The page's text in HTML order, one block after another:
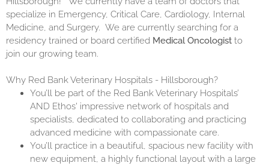
specialize in Emergency, Critical Care, Cardiology, Internal
Medicine, and Surgery. We are currently searching for a
residency trained or board certified Medical Oncologist to
join our growing team.
Why Red Bank Veterinary Hospitals - Hillsborough?
You’ll be part of the Red Bank Veterinary Hospitals’
AND Ethos' impressive network of hospitals and
specialists, dedicated to collaborating and practicing
advanced medicine with compassionate care.
You’ll practice in a beautiful, spacious new facility with
new equipment, a highly functional layout with a large